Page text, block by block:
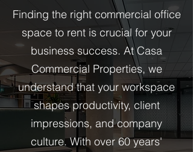
Finding the right commercial office
space to rent is crucial for your
business success. At Casa
Commercial Properties, we
understand that your workspace
shapes productivity, client
impressions, and company
culture. With over 60 years'